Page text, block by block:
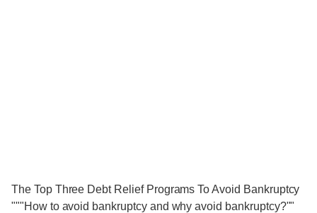
The Top Three Debt Relief Programs To Avoid Bankruptcy
"""How to avoid bankruptcy and why avoid bankruptcy?""